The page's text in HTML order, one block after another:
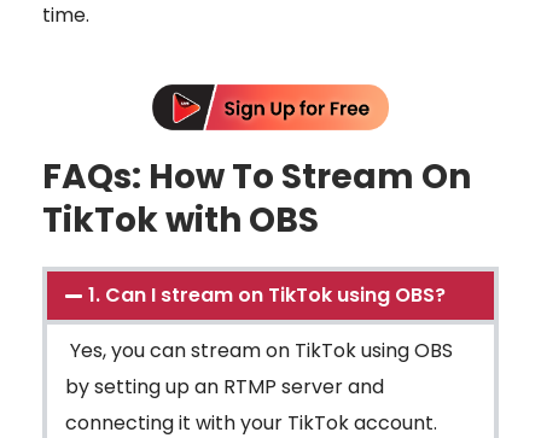
time.
FAQs: How To Stream On
TikTok with OBS
1. Can I stream on TikTok using OBS?
Yes, you can stream on TikTok using OBS
by setting up an RTMP server and
connecting it with your TikTok account.